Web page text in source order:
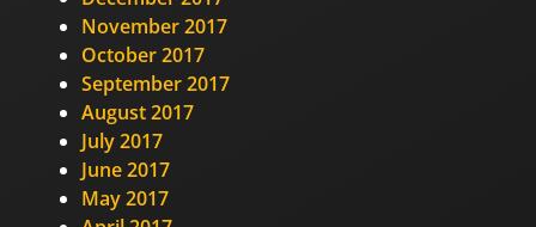
November 2017
October 2017
September 2017
August 2017
July 2017
June 2017
May 2017